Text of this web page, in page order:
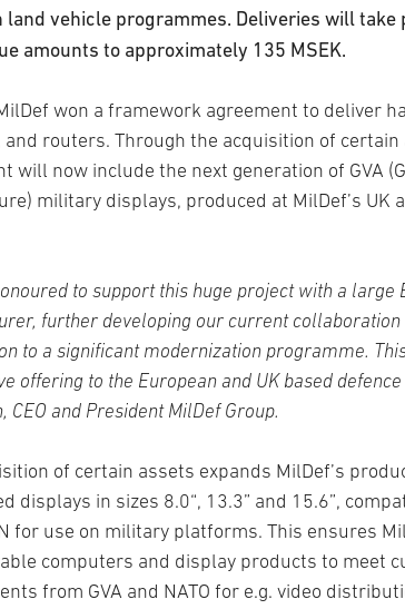
land vehicle programmes. Deliveries will
amounts to approximately 135 MSEK.
won a framework agreement to deliver
and routers. Through the acquisition of certain
will now include the next generation of GVA
military displays, produced at MilDef’s UK
to support this huge project with a
further developing our current collaboration
to a significant modernization programme.
offering to the European and UK based
CEO and President MilDef Group.
of certain assets expands MilDef’s
displays in sizes 8.0“, 13.3” and 15.6”,
for use on military platforms. This ensures
computers and display products to meet
from GVA and NATO for e.g. video